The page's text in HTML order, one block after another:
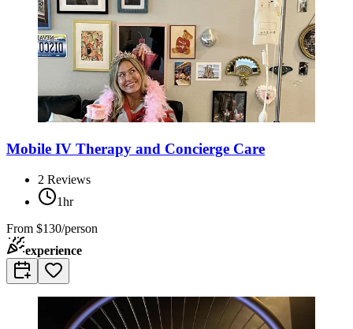
Mobile IV Therapy and Concierge Care
2 Reviews
1hr
From $130/person
experience